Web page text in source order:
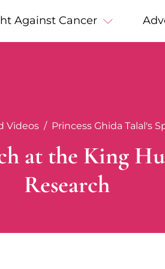
Against Cancer
Videos Princess Ghida Talal's
at the King
Research